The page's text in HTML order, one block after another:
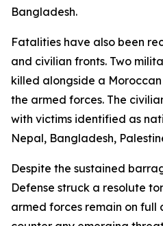
Bangladesh.
Fatalities have also been
and civilian fronts. Two
killed alongside a
the armed forces. The
with victims identified as
Nepal, Bangladesh,
Despite the sustained
Defense struck a resolute
armed forces remain on full